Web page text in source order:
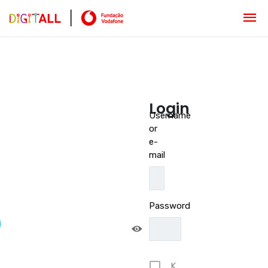
Login
Username
or
e-
mail
Password